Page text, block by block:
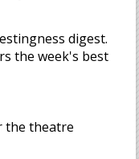
digest.
the week's best
the theatre